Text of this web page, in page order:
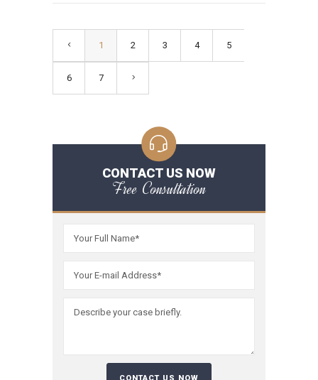
1 2 3 4 5
6 7
CONTACT US NOW
Free Consultation